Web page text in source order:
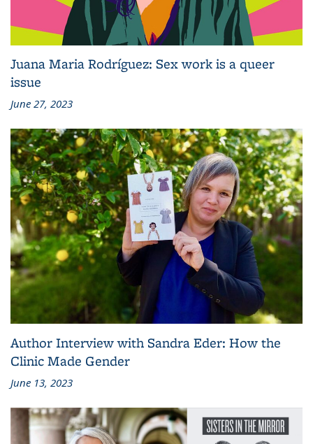
Juana Maria Rodríguez: Sex work is a queer
issue
June 27, 2023
Author Interview with Sandra Eder: How the
Clinic Made Gender
June 13, 2023